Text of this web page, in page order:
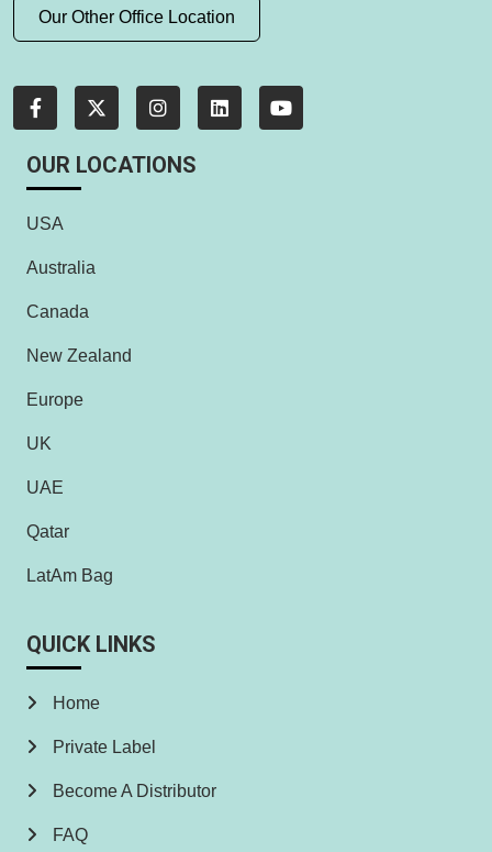
Our Other Office Location
OUR LOCATIONS
USA
Australia
Canada
New Zealand
Europe
UK
UAE
Qatar
LatAm Bag
QUICK LINKS
Home
Private Label
Become A Distributor
FAQ